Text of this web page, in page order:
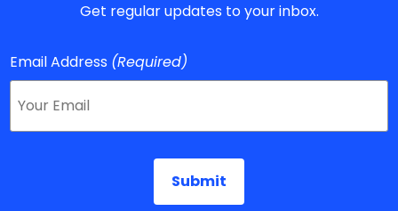
Get regular updates to your inbox.
Email Address (Required)